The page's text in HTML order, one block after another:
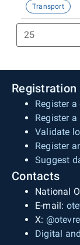
Transport
Registration
Register
Register
Validate
Register
Suggest
Contacts
National
E-mail:
X:
Digital